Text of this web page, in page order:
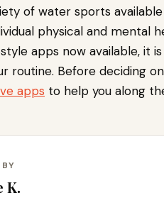
of water sports
physical and mental
apps now available, it
routine. Before deciding
apps to help you along
K.